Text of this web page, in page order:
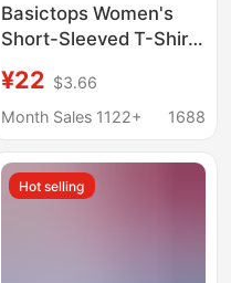
Basictops Women's
Short-Sleeved T-Shirt
American Cross-
Border Ribbed Cotton
Top New Style t
¥22 $3.66
Month Sales 1122+
1688
Hot selling